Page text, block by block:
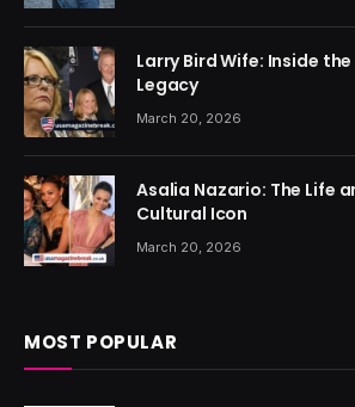
Larry Bird Wife: Inside the
Legacy
March 20, 2026
Asalia Nazario: The Life
Cultural Icon
March 20, 2026
MOST POPULAR